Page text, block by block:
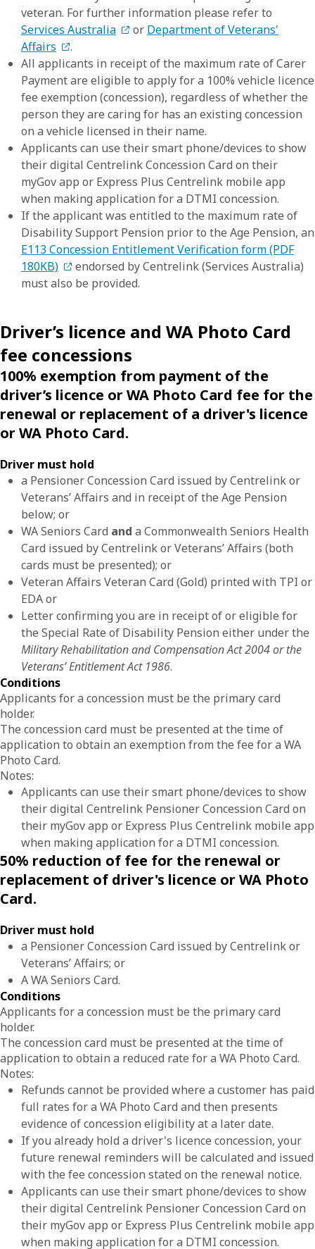
veteran. For further information please refer to
Services Australia
or Department of Veterans'
Affairs
.
All applicants in receipt of the maximum rate of Carer
Payment are eligible to apply for a 100% vehicle licence
fee exemption (concession), regardless of whether the
person they are caring for has an existing concession
on a vehicle licensed in their name.
Applicants can use their smart phone/devices to show
their digital Centrelink Concession Card on their
myGov app or Express Plus Centrelink mobile app
when making application for a DTMI concession.
If the applicant was entitled to the maximum rate of
Disability Support Pension prior to the Age Pension, an
E113 Concession Entitlement Verification form (PDF
180KB)
endorsed by Centrelink (Services Australia)
must also be provided.
Driver’s licence and WA Photo Card
fee concessions
100% exemption from payment of the
driver’s licence or WA Photo Card fee for the
renewal or replacement of a driver's licence
or WA Photo Card.
Driver must hold
a Pensioner Concession Card issued by Centrelink or
Veterans’ Affairs and in receipt of the Age Pension
below; or
WA Seniors Card and a Commonwealth Seniors Health
Card issued by Centrelink or Veterans’ Affairs (both
cards must be presented); or
Veteran Affairs Veteran Card (Gold) printed with TPI or
EDA or
Letter confirming you are in receipt of or eligible for
the Special Rate of Disability Pension either under the
Military Rehabilitation and Compensation Act 2004 or the
Veterans’ Entitlement Act 1986.
Conditions
Applicants for a concession must be the primary card
holder.
The concession card must be presented at the time of
application to obtain an exemption from the fee for a WA
Photo Card.
Notes:
Applicants can use their smart phone/devices to show
their digital Centrelink Pensioner Concession Card on
their myGov app or Express Plus Centrelink mobile app
when making application for a DTMI concession.
50% reduction of fee for the renewal or
replacement of driver's licence or WA Photo
Card.
Driver must hold
a Pensioner Concession Card issued by Centrelink or
Veterans’ Affairs; or
A WA Seniors Card.
Conditions
Applicants for a concession must be the primary card
holder.
The concession card must be presented at the time of
application to obtain a reduced rate for a WA Photo Card.
Notes:
Refunds cannot be provided where a customer has paid
full rates for a WA Photo Card and then presents
evidence of concession eligibility at a later date.
If you already hold a driver's licence concession, your
future renewal reminders will be calculated and issued
with the fee concession stated on the renewal notice.
Applicants can use their smart phone/devices to show
their digital Centrelink Pensioner Concession Card on
their myGov app or Express Plus Centrelink mobile app
when making application for a DTMI concession.